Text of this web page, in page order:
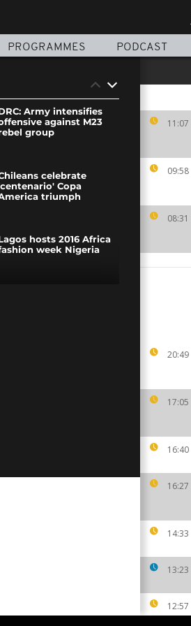
PROGRAMMES PODCAST
11:07
09:58
08:31
20:49
17:05
16:40
16:27
14:33
13:23
12:57
Army intensifies
against M23
group
celebrate
Copa
triumph
hosts 2016 Africa
week Nigeria